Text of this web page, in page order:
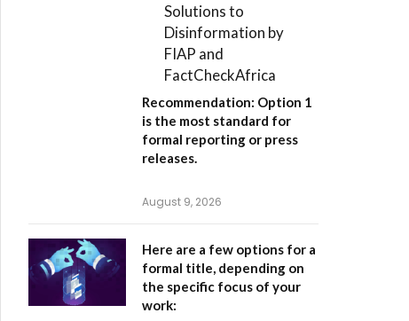
Solutions to
Disinformation by
FIAP and
FactCheckAfrica
Recommendation: Option 1
is the most standard for
formal reporting or press
releases.
August 9, 2026
Here are a few options for a
formal title, depending on
the specific focus of your
work: